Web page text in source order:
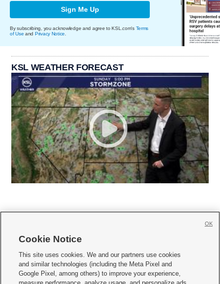
Sign Me Up
By subscribing, you acknowledge and agree to KSL.com's Terms
of Use and Privacy Notice
KSL WEATHER FORECAST
     
Mobile Apps| Newsletter|Advertise|Contact Us|Careers with KSL.com
Cookie Notice
This site uses cookies. We and our partners use cookies
and similar technologies (including the Meta Pixel and
Google Pixel, among others) to improve your experience,
OK